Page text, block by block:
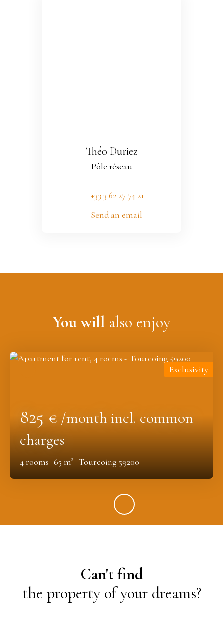
Théo Duriez
Pôle réseau
+33 3 62 27 74 21
Send an email
You will also enjoy
825 € /month incl. common
charges
4rooms 65 m² Tourcoing 59200
Exclusivity
Can't find
the property of your dreams?